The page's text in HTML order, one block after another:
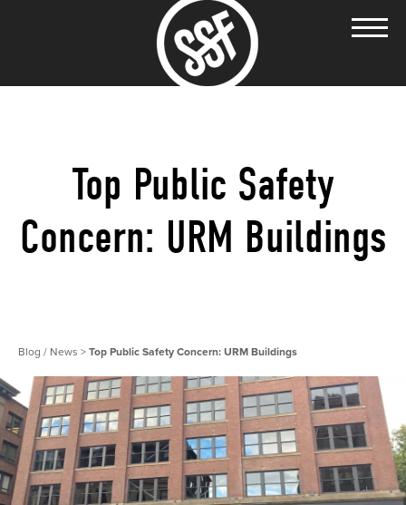
Top Public Safety
Concern: URM Buildings
Blog / News > Top Public Safety Concern: URM Buildings